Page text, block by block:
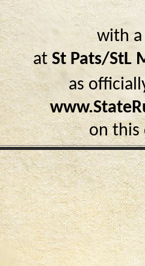
with
at St Pats/StL
as
on